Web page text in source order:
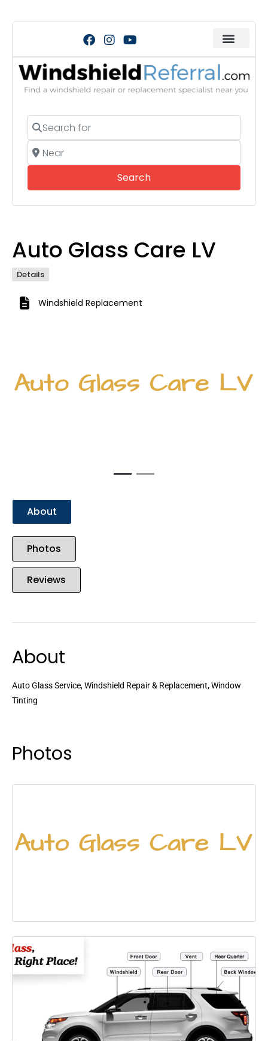
Search for
Near
SearchSearch
Auto Glass Care LV
Details
Windshield Replacement
About
Photos
Reviews
About
Auto Glass Service, Windshield Repair & Replacement, Window
Tinting
Photos